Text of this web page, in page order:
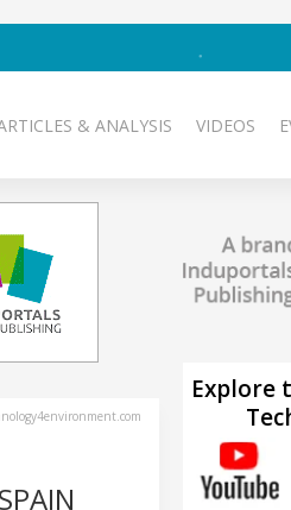
& ANALYSIS VIDEOS
Explore